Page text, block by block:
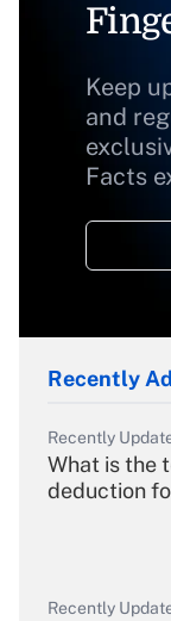
Keep
and
Facts
Recently
Recently
What is the
deduction
Recently